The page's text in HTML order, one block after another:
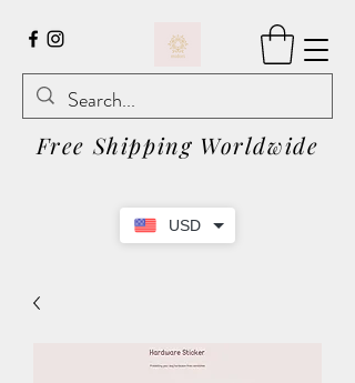
USD
Free Shipping Worldwide